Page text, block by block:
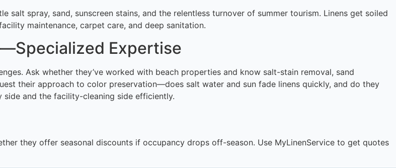
spray, sand, sunscreen stains, and the relentless turnover of summer tourism. Linens get soiled
maintenance, carpet care, and deep sanitation.
Expertise
Ask whether they’ve worked with beach properties and know salt-stain removal, sand
their approach to color preservation—does salt water and sun fade linens quickly, and do they
and the facility-cleaning side efficiently.
they offer seasonal discounts if occupancy drops off-season. Use MyLinenService to get quotes